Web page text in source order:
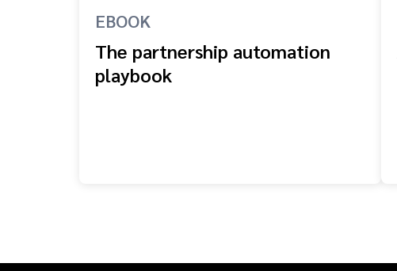
EBOOK
The partnership automation
playbook